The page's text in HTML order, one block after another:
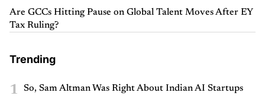
Are GCCs Hitting Pause on Global Talent Moves After EY
Tax Ruling?
Trending
1 So, Sam Altman Was Right About Indian AI Startups